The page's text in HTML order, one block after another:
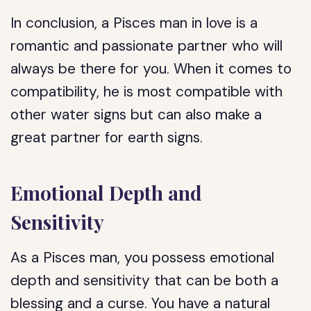
In conclusion, a Pisces man in love is a
romantic and passionate partner who will
always be there for you. When it comes to
compatibility, he is most compatible with
other water signs but can also make a
great partner for earth signs.
Emotional Depth and
Sensitivity
As a Pisces man, you possess emotional
depth and sensitivity that can be both a
blessing and a curse. You have a natural